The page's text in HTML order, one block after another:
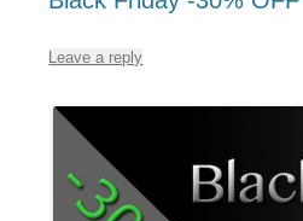
Leave a reply